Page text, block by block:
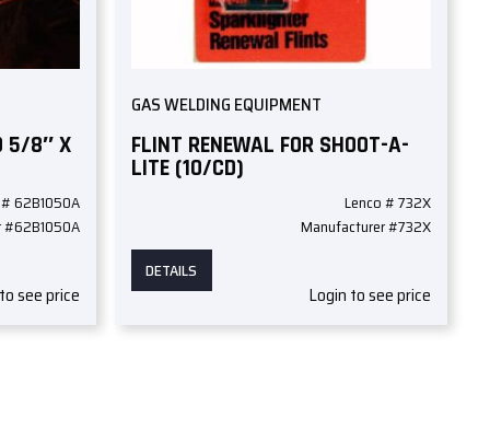
5/8″ X
62B1050A
see price
GAS WELDING EQUIPMENT
FLINT RENEWAL FOR SHOOT-A-
LITE (10/CD)
Lenco # 732X
Manufacturer #732X
DETAILS
Login to see price